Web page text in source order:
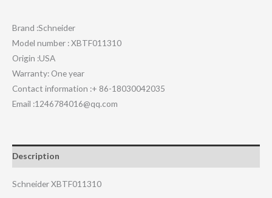
Brand :Schneider
Model number : XBTF011310
Origin :USA
Warranty: One year
Contact information :+ 86-18030042035
Email :1246784016@qq.com
Description
Schneider XBTF011310